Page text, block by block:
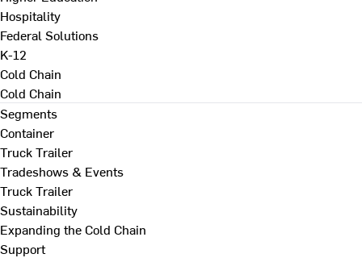
Hospitality
Federal Solutions
K-12
Cold Chain
Cold Chain
Segments
Container
Truck Trailer
Tradeshows & Events
Truck Trailer
Sustainability
Expanding the Cold Chain
Support